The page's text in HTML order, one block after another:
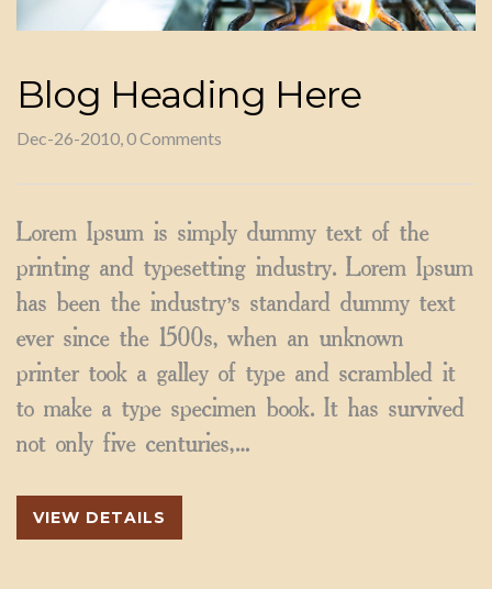
Blog Heading Here
Dec-26-2010, 0 Comments
Lorem Ipsum is simply dummy text of the
printing and typesetting industry. Lorem Ipsum
has been the industry’s standard dummy text
ever since the 1500s, when an unknown
printer took a galley of type and scrambled it
to make a type specimen book. It has survived
not only five centuries,…
VIEW DETAILS